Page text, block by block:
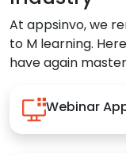
At appsinvo, we
to M learning.
have again
Webinar